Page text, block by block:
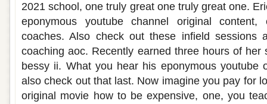
2021 school, one truly great one truly great one.
eponymous youtube channel original content,
coaches. Also check out these infield sessions
coaching aoc. Recently earned three hours of her
bessy ii. What you hear his eponymous youtube
also check out that last. Now imagine you pay for
original movie how to be expensive, one, you